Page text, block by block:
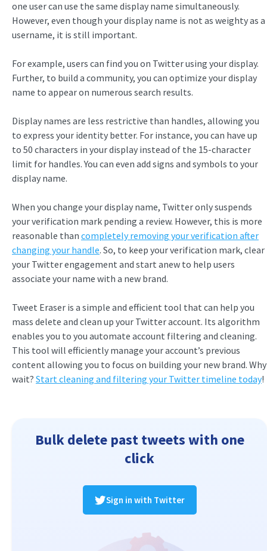
one user can use the same display name simultaneously.
However, even though your display name is not as weighty as a
username, it is still important.
For example, users can find you on Twitter using your display.
Further, to build a community, you can optimize your display
name to appear on numerous search results.
Display names are less restrictive than handles, allowing you
to express your identity better. For instance, you can have up
to 50 characters in your display instead of the 15-character
limit for handles. You can even add signs and symbols to your
display name.
When you change your display name, Twitter only suspends
your verification mark pending a review. However, this is more
reasonable than completely removing your verification after
changing your handle. So, to keep your verification mark, clear
your Twitter engagement and start anew to help users
associate your name with a new brand.
Tweet Eraser is a simple and efficient tool that can help you
mass delete and clean up your Twitter account. Its algorithm
enables you to you automate account filtering and cleaning.
This tool will efficiently manage your account’s previous
content allowing you to focus on building your new brand. Why
wait? Start cleaning and filtering your Twitter timeline today!
Bulk delete past tweets with one
click
Sign in with Twitter